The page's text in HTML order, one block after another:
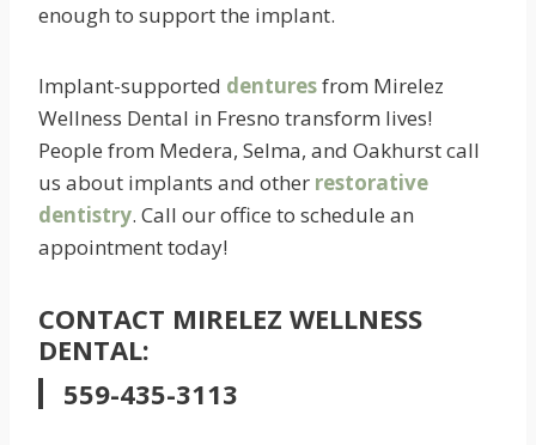
enough to support the implant.
Implant-supported denturesfrom Mirelez
Wellness Dental in Fresno transform lives!
People from Medera, Selma, and Oakhurst call
us about implants and other restorative
dentistry. Call our office to schedule an
appointment today!
CONTACT MIRELEZ WELLNESS
DENTAL:
559-435-3113